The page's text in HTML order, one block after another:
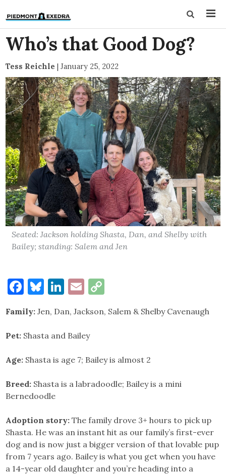
Who’s that Good Dog?
Tess Reichle | January 25, 2022
Seated: Jackson holding Shasta, Dan, and Shelby with
Bailey; standing: Salem and Jen
Facebook
Bluesky
LinkedIn
Email
Family: Jen, Dan, Jackson, Salem & Shelby Cavenaugh
Pet: Shasta and Bailey
Age: Shasta is age 7; Bailey is almost 2
Breed: Shasta is a labradoodle; Bailey is a mini
Bernedoodle
Adoption story: The family drove 3+ hours to pick up
Shasta. He was an instant hit as our family’s first-ever
dog and is now just a bigger version of that lovable pup
from 7 years ago. Bailey is what you get when you have
a 14-year old daughter and you’re heading into a